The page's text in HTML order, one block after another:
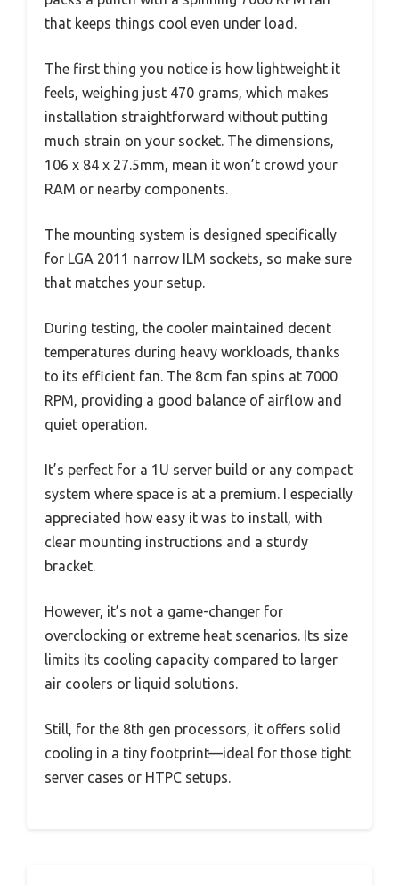
that keeps things cool even under load.
The first thing you notice is how lightweight it
feels, weighing just 470 grams, which makes
installation straightforward without putting
much strain on your socket. The dimensions,
106 x 84 x 27.5mm, mean it won’t crowd your
RAM or nearby components.
The mounting system is designed specifically
for LGA 2011 narrow ILM sockets, so make sure
that matches your setup.
During testing, the cooler maintained decent
temperatures during heavy workloads, thanks
to its efficient fan. The 8cm fan spins at 7000
RPM, providing a good balance of airflow and
quiet operation.
It’s perfect for a 1U server build or any compact
system where space is at a premium. I especially
appreciated how easy it was to install, with
clear mounting instructions and a sturdy
bracket.
However, it’s not a game-changer for
overclocking or extreme heat scenarios. Its size
limits its cooling capacity compared to larger
air coolers or liquid solutions.
Still, for the 8th gen processors, it offers solid
cooling in a tiny footprint—ideal for those tight
server cases or HTPC setups.